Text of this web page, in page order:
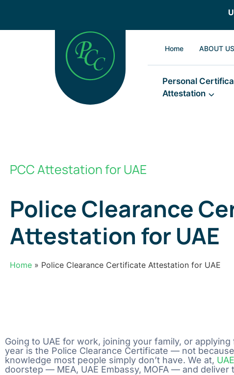
Home ABOUT US
Personal
Attestation
PCC Attestation for UAE
Police Clearance
Attestation for UAE
Home » Police Clearance Certificate Attestation for UAE
Going to UAE for work, joining your family, or
year is the Police Clearance Certificate — not
knowledge most people simply don’t have. We at,
doorstep — MEA, UAE Embassy, MOFA — and